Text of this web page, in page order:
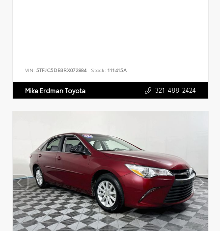
VIN: 5TFJC5DB3RX072884 Stock: 111415A
Mike Erdman Toyota 321-488-2424